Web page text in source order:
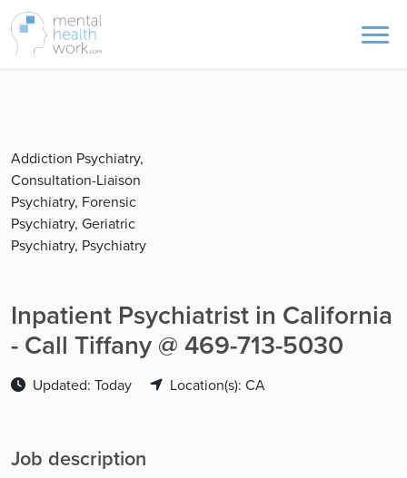
Addiction Psychiatry,
Consultation-Liaison
Psychiatry, Forensic
Psychiatry, Geriatric
Psychiatry, Psychiatry
Inpatient Psychiatrist in California
- Call Tiffany @ 469-713-5030
Updated: Today Location(s): CA
Job description